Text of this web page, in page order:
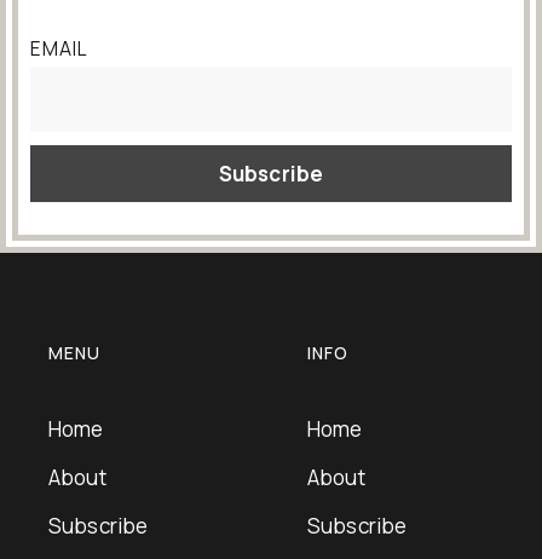
EMAIL
MENU
Home
About
Subscribe
INFO
Home
About
Subscribe